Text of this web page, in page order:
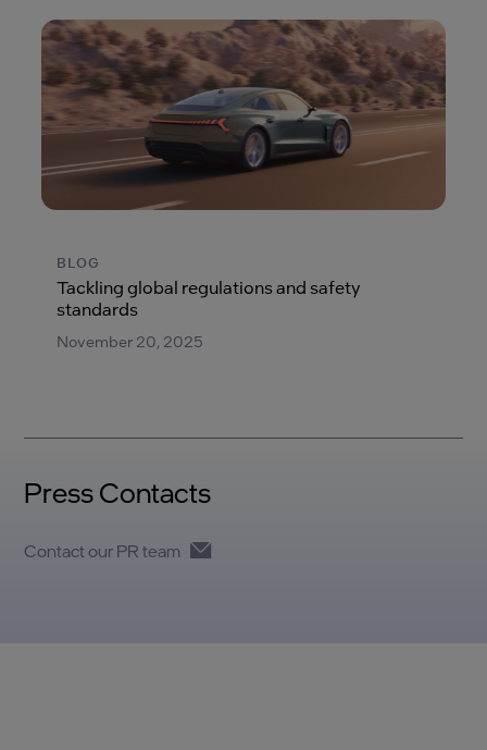
BLOG
Tackling global regulations and safety
standards
November 20, 2025
Press Contacts
Contact our PR team